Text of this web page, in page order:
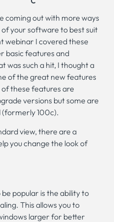
coming out with more ways
your software to best suit
webinar I covered these
basic features and
was such a hit, I thought a
of the great new features
of these features are
versions but some are
(formerly 100c).
view, there are a
you change the look of
popular is the ability to
This allows you to
larger for better